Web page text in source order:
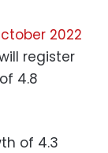
2022
register
4.8
of 4.3